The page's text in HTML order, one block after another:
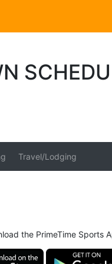
Travel/Lodging
the PrimeTime Sports